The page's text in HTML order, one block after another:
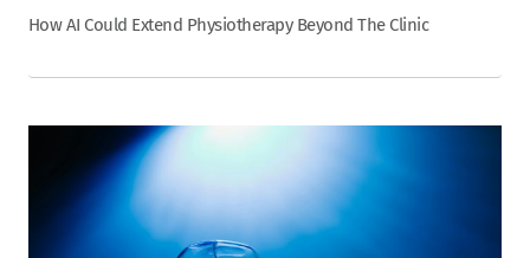
How AI Could Extend Physiotherapy Beyond The Clinic